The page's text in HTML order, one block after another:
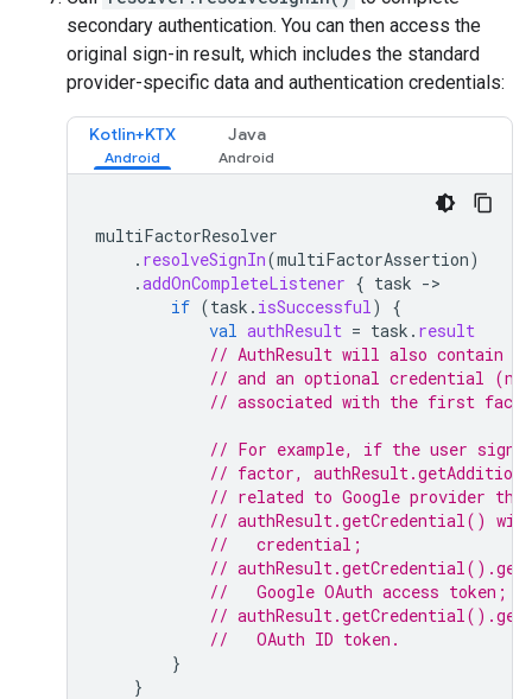
secondary authentication. You can then access the
original sign-in result, which includes the standard
provider-specific data and authentication credentials:
Kotlin+KTX Java
multiFactorResolver
. resolveSignIn(multiFactorAssertion)
.addOnCompleteListener { task -
if (task . isSuccessful)
{
val authResult = task . result
// AuthResult will also contain
// and an optional credential
// associated with the first
// For example, if the user
// factor,
// related to Google provider
// authResult.getCredential() will
//   credential;
//
//   Google OAuth access token;
//
//   OAuth ID token.
}
}